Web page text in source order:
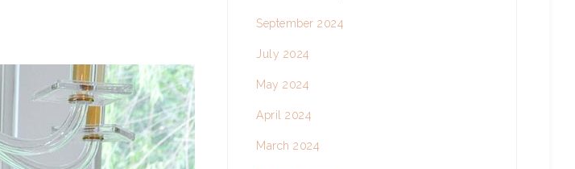
September 2024
July 2024
May 2024
April 2024
March 2024